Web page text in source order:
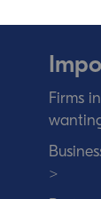
Firms
>